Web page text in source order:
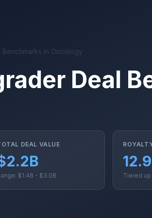
Benchmarks in Oncology
Deal
DEAL VALUE
$1.4B - $3.0B Tiered up